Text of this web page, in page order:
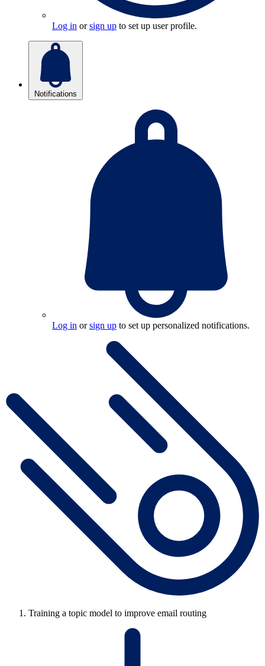
Log in orsign up to set up user profile.
Notifications
Log in orsign up to set up personalized notifications.
Training a topic model to improve email routing